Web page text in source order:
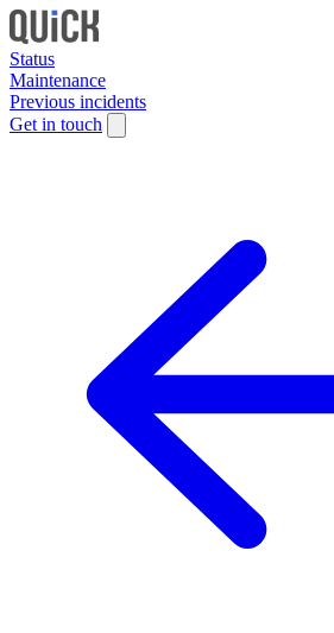
Status
Maintenance
Previous incidents
Get in touch